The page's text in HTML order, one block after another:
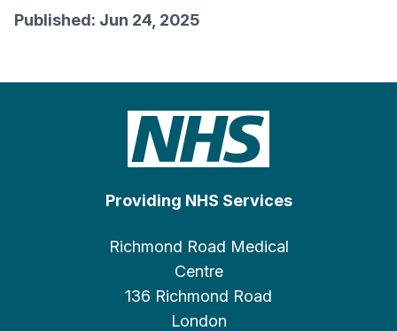
Published: Jun 24, 2025
Providing NHS Services
Richmond Road Medical
Centre
136 Richmond Road
London